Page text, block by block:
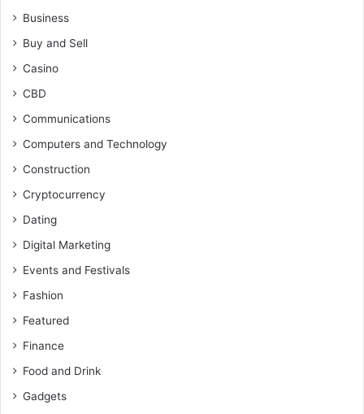
Business
Buy and Sell
Casino
CBD
Communications
Computers and Technology
Construction
Cryptocurrency
Dating
Digital Marketing
Events and Festivals
Fashion
Featured
Finance
Food and Drink
Gadgets